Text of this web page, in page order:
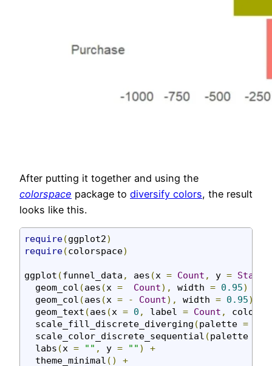
After putting it together and using the
colorspace package to diversify colors, the result
looks like this.
require(ggplot2)
require(colorspace)
ggplot (funnel_data , aes (x = Count , y = Stage
  geom_col
(aes (x = Count), width = 0.95)
  geom_col
(aes (x = - Count), width = 0.95)
  geom_text
(aes (x = 0 , label = Count , color
  scale_fill_discrete_diverging
(palette =
  scale_color_discrete_sequential
(palette
  labs
(x = "" , y = "" )
+
  theme_minimal
()
+